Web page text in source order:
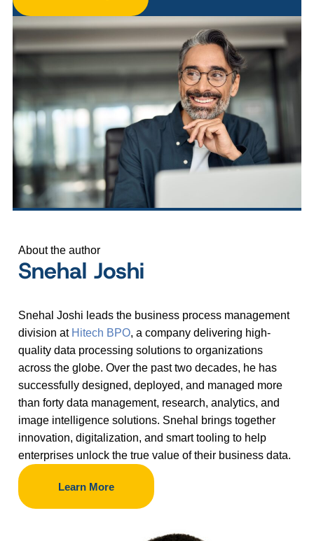
About the author
Snehal Joshi
Snehal Joshi leads the business process management
division at Hitech BPO, a company delivering high-
quality data processing solutions to organizations
across the globe. Over the past two decades, he has
successfully designed, deployed, and managed more
than forty data management, research, analytics, and
image intelligence solutions. Snehal brings together
innovation, digitalization, and smart tooling to help
enterprises unlock the true value of their business data.
Learn More